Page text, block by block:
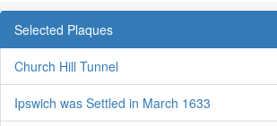
Selected Plaques
Church Hill Tunnel
Ipswich was Settled in March 1633